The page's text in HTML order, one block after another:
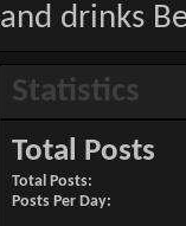
and drinks
Statistics
Total Posts
Total Posts
Posts Per Day